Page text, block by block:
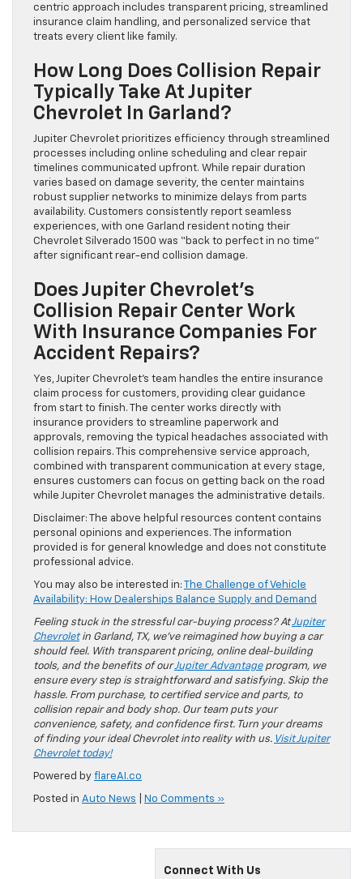
centric approach includes transparent pricing, streamlined
insurance claim handling, and personalized service that
treats every client like family.
How Long Does Collision Repair
Typically Take At Jupiter
Chevrolet In Garland?
Jupiter Chevrolet prioritizes efficiency through streamlined
processes including online scheduling and clear repair
timelines communicated upfront. While repair duration
varies based on damage severity, the center maintains
robust supplier networks to minimize delays from parts
availability. Customers consistently report seamless
experiences, with one Garland resident noting their
Chevrolet Silverado 1500 was “back to perfect in no time”
after significant rear-end collision damage.
Does Jupiter Chevrolet’s
Collision Repair Center Work
With Insurance Companies For
Accident Repairs?
Yes, Jupiter Chevrolet’s team handles the entire insurance
claim process for customers, providing clear guidance
from start to finish. The center works directly with
insurance providers to streamline paperwork and
approvals, removing the typical headaches associated with
collision repairs. This comprehensive service approach,
combined with transparent communication at every stage,
ensures customers can focus on getting back on the road
while Jupiter Chevrolet manages the administrative details.
Disclaimer: The above helpful resources content contains
personal opinions and experiences. The information
provided is for general knowledge and does not constitute
professional advice.
You may also be interested in:
The Challenge of Vehicle
Availability: How Dealerships Balance Supply and Demand
Feeling stuck in the stressful car-buying process? AtJupiter
Chevroletin Garland, TX, we’ve reimagined how buying a car
should feel. With transparent pricing, online deal-building
tools, and the benefits of ourJupiter Advantageprogram, we
ensure every step is straightforward and satisfying. Skip the
hassle. From purchase, to certified service and parts, to
collision repair and body shop. Our team puts your
convenience, safety, and confidence first. Turn your dreams
of finding your ideal Chevrolet into reality with us. Visit Jupiter
Chevrolet today!
Powered by flareAI.co
Posted in Auto News No Comments »
Connect With Us